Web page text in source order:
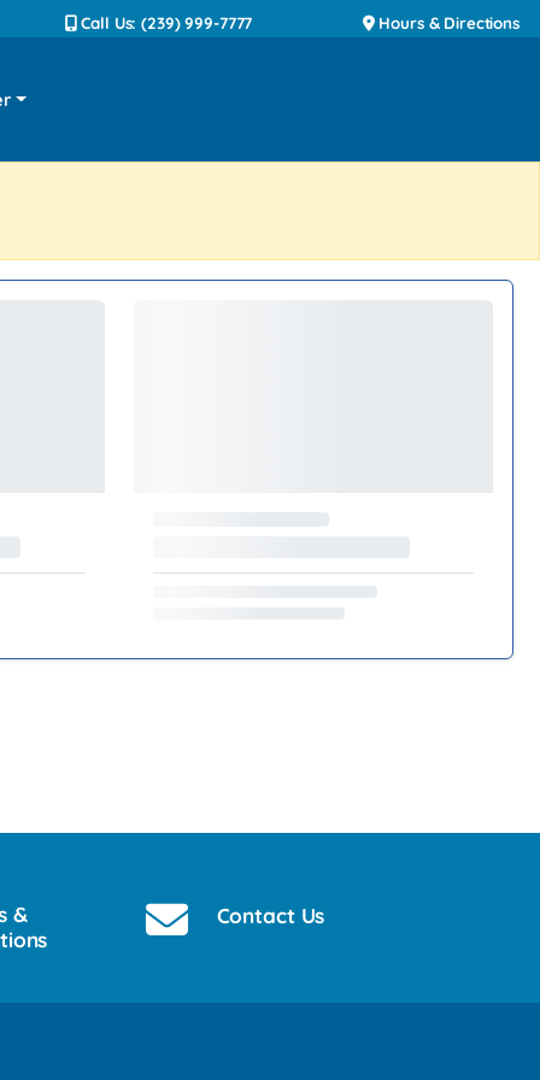
Call Us: (239) 999-7777 Hours & Directions
&
Contact Us